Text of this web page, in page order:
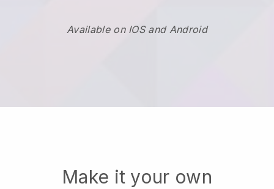
Available on IOS and Android
Make it your own